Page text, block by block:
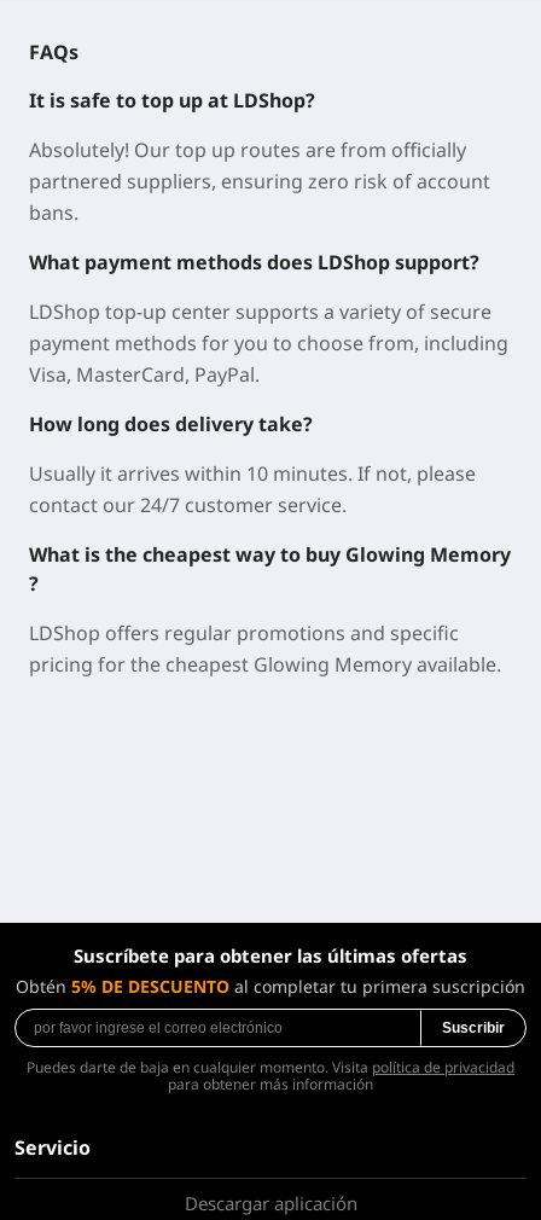
FAQs
It is safe to top up at LDShop?
Absolutely! Our top up routes are from officially
partnered suppliers, ensuring zero risk of account
bans.
What payment methods does LDShop support?
LDShop top-up center supports a variety of secure
payment methods for you to choose from, including
Visa, MasterCard, PayPal.
How long does delivery take?
Usually it arrives within 10 minutes. If not, please
contact our 24/7 customer service.
What is the cheapest way to buy Glowing Memory
?
LDShop offers regular promotions and specific
pricing for the cheapest Glowing Memory available.
Suscríbete para obtener las últimas ofertas
Obtén 5% DE DESCUENTO al completar tu primera suscripción
Suscribir
Puedes darte de baja en cualquier momento. Visita política de privacidad
para obtener más información
Servicio
Descargar aplicación